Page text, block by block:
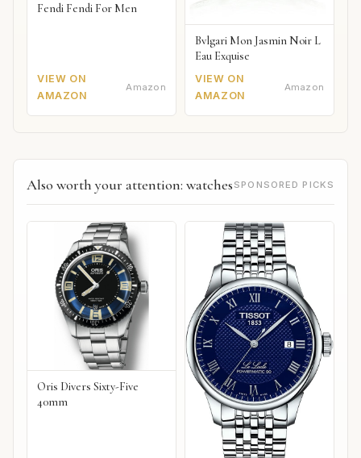
Fendi Fendi For Men
VIEW ON
AMAZON
Amazon
Bvlgari Mon Jasmin Noir L
Eau Exquise
VIEW ON
AMAZON
Amazon
Also worth your attention: watches SPONSORED PICKS
Oris Divers Sixty-Five
40mm